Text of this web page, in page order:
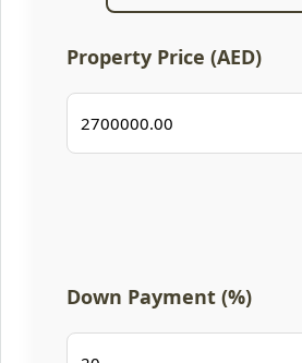
Property Price (AED)
Down Payment (%)